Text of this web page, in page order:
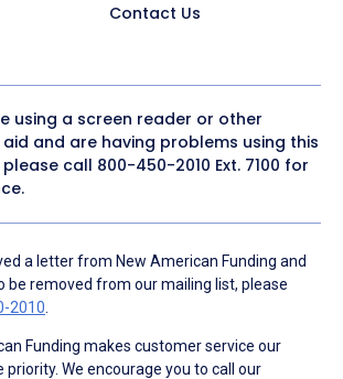
Contact Us
using a screen reader or other
aid and are having problems using this
call 800-450-2010 Ext. 7100 for
a letter from New American Funding and
be removed from our mailing list, please
2010
Funding makes customer service our
priority. We encourage you to call our